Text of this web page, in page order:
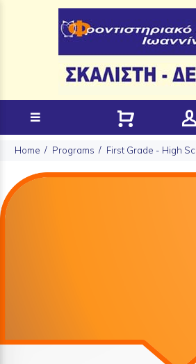
Home Programs First Grade - High